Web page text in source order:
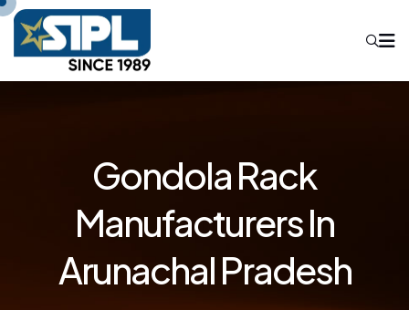
Gondola Rack
Manufacturers In
Arunachal Pradesh